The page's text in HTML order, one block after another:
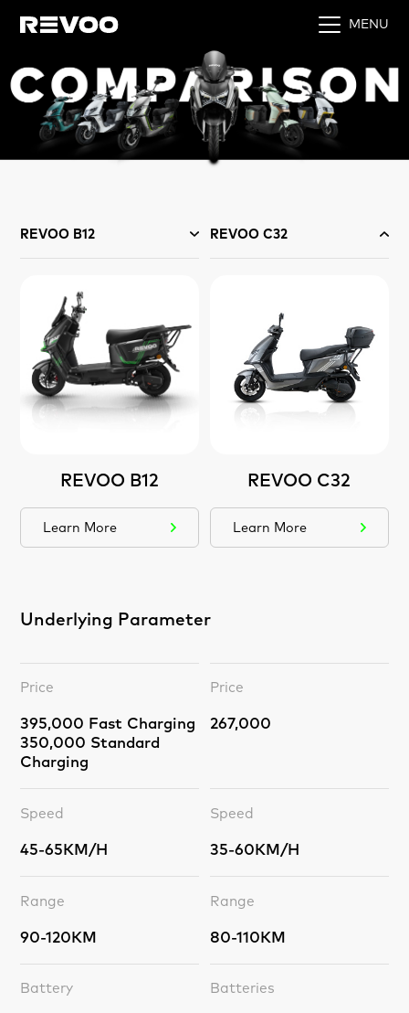
MENU
REVOO B12 REVOO C32
REVOO B12
Learn More
REVOO C32
Learn More
Underlying Parameter
Price
395,000 Fast Charging
350,000 Standard
Charging
Speed
45-65KM/H
Range
90-120KM
Battery
Price
267,000
Speed
35-60KM/H
Range
80-110KM
Batteries